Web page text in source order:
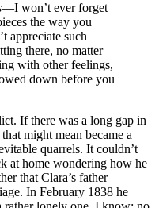
—I won’t ever forget
the way you
appreciate such
there, no matter
with other feelings,
down before you
If there was a long gap in
might mean became a
quarrels. It couldn’t
at home wondering how he
that Clara’s father
In February 1838 he